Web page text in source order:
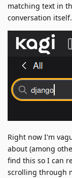
matching text in
conversation itself.
Right now I'm
about (among
find this so I can
scrolling through